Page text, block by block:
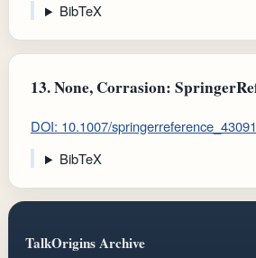
BibTeX
13.None, Corrasion:
DOI: 10.1007/springerreference_43091
BibTeX
TalkOrigins Archive